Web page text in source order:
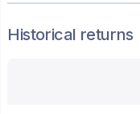
Historical returns